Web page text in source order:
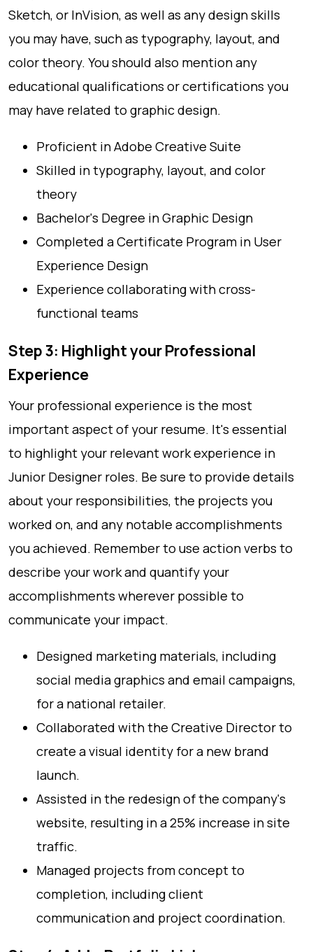
Sketch, or InVision, as well as any design skills
you may have, such as typography, layout, and
color theory. You should also mention any
educational qualifications or certifications you
may have related to graphic design.
Proficient in Adobe Creative Suite
Skilled in typography, layout, and color
theory
Bachelor's Degree in Graphic Design
Completed a Certificate Program in User
Experience Design
Experience collaborating with cross-
functional teams
Step 3: Highlight your Professional
Experience
Your professional experience is the most
important aspect of your resume. It's essential
to highlight your relevant work experience in
Junior Designer roles. Be sure to provide details
about your responsibilities, the projects you
worked on, and any notable accomplishments
you achieved. Remember to use action verbs to
describe your work and quantify your
accomplishments wherever possible to
communicate your impact.
Designed marketing materials, including
social media graphics and email campaigns,
for a national retailer.
Collaborated with the Creative Director to
create a visual identity for a new brand
launch.
Assisted in the redesign of the company's
website, resulting in a 25% increase in site
traffic.
Managed projects from concept to
completion, including client
communication and project coordination.